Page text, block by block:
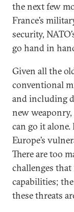
the next few
France’s
security,
go hand in
Given all the
conventional
and including
new
can go it alone.
Europe’s
There are too
challenges
capabilities;
these threats